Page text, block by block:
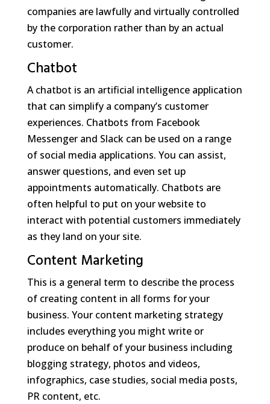
companies are lawfully and virtually controlled
by the corporation rather than by an actual
customer.
Chatbot
A chatbot is an artificial intelligence application
that can simplify a company’s customer
experiences. Chatbots from Facebook
Messenger and Slack can be used on a range
of social media applications. You can assist,
answer questions, and even set up
appointments automatically. Chatbots are
often helpful to put on your website to
interact with potential customers immediately
as they land on your site.
Content Marketing
This is a general term to describe the process
of creating content in all forms for your
business. Your content marketing strategy
includes everything you might write or
produce on behalf of your business including
blogging strategy, photos and videos,
infographics, case studies, social media posts,
PR content, etc.